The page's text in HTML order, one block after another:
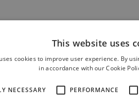
This website uses
cookies to improve user experience. By
in accordance with our Cookie
NECESSARY PERFORMANCE